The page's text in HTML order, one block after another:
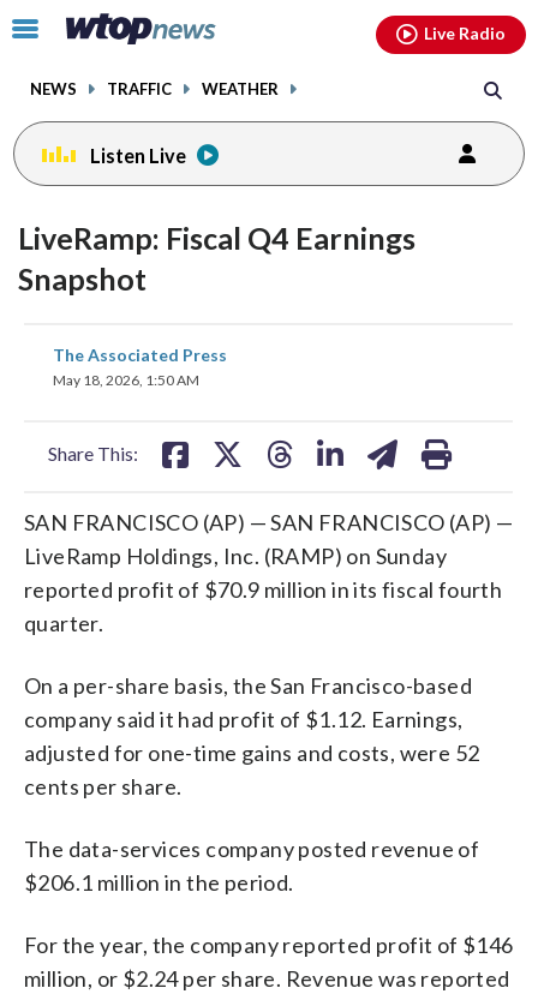
Click
toggle
menu.
NEWS TRAFFIC WEATHER
Live Radio
Listen Live
LiveRamp: Fiscal Q4 Earnings
Snapshot
The Associated Press
May 18, 2026, 1:50 AM
Share This:
share
on
SAN FRANCISCO (AP) — SAN FRANCISCO (AP) —
LiveRamp Holdings, Inc. (RAMP) on Sunday
reported profit of $70.9 million in its fiscal fourth
quarter.
On a per-share basis, the San Francisco-based
company said it had profit of $1.12. Earnings,
adjusted for one-time gains and costs, were 52
cents per share.
The data-services company posted revenue of
$206.1 million in the period.
For the year, the company reported profit of $146
million, or $2.24 per share. Revenue was reported
facebookinstagram youtubethreads